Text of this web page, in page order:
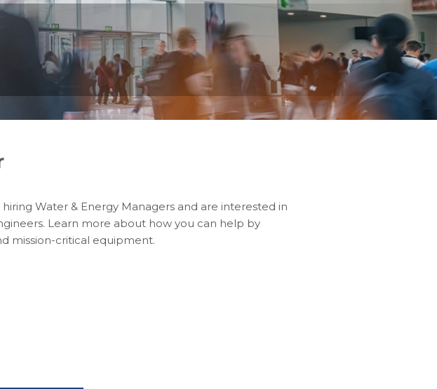
hiring Water & Energy Managers and are interested in
Learn more about how you can help by
mission-critical equipment.